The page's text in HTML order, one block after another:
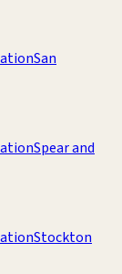
San
Spear and
Stockton